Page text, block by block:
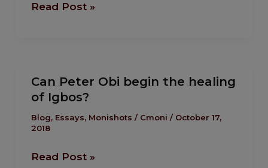
Read Post »
Can Peter Obi begin the healing
of Igbos?
Blog, Essays, Monishots / Cmoni / October 17,
2018
Peter
Obi
begin
the healing
Read Post »